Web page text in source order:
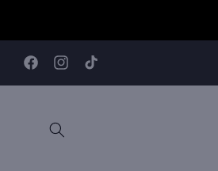
FacebookInstagram
TikTok